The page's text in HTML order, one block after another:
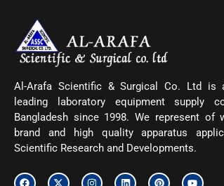
Al-Arafa Scientific & Surgical Co. Ltd is
leading laboratory equipment supply
Bangladesh since 1998. We represent of
brand and high quality apparatus
Scientific Research and Developments.
F
X
I
L
P
Y